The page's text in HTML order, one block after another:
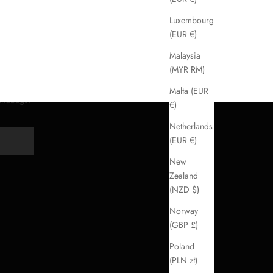
Luxembourg
(EUR €)
Malaysia
(MYR RM)
Malta (EUR
€)
Netherlands
(EUR €)
New
Zealand
(NZD $)
Norway
(GBP £)
Poland
(PLN zł)